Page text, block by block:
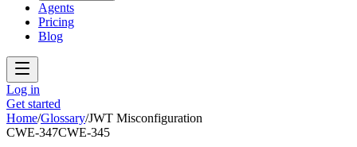
Agents
Pricing
Blog
Log in
Get started
Home/Glossary/JWT Misconfiguration
CWE-347CWE-345